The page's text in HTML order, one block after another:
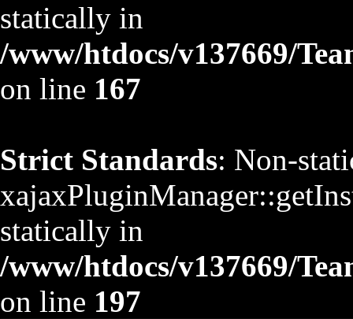
statically in
/www/htdocs/v137669/
on line 167
Strict Standards: Non-
statically in
/www/htdocs/v137669/
on line 197